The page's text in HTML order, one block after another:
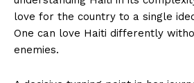
love for the country to a single
One can love Haiti differently
enemies.